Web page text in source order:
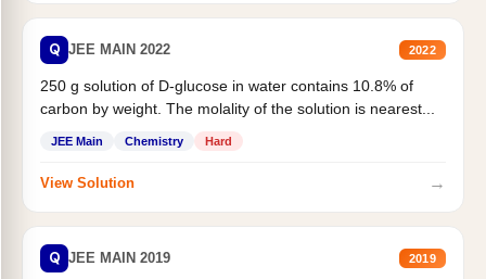
Q JEE MAIN 2022 2022
250 g solution of D-glucose in water contains 10.8% of
carbon by weight. The molality of the solution is nearest...
JEE Main Chemistry Hard
View Solution →
Q JEE MAIN 2019 2019